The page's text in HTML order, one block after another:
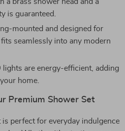
a brass shower head and a
is guaranteed.
mounted and designed for
seamlessly into any modern
lights are energy-efficient, adding
home.
Premium Shower Set
is perfect for everyday indulgence